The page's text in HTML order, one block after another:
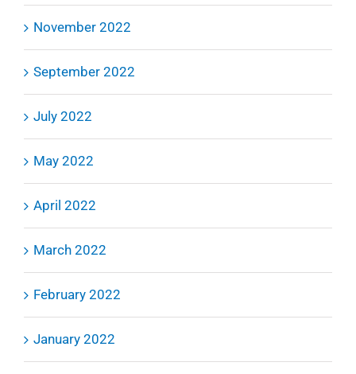
November 2022
September 2022
July 2022
May 2022
April 2022
March 2022
February 2022
January 2022